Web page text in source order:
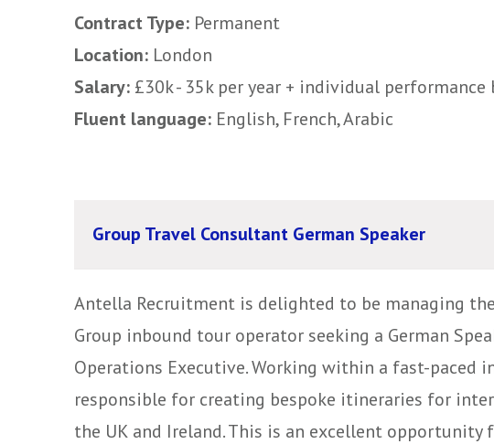
Contract Type: Permanent
Location: London
Salary: £30k - 35k per year + individual performance
Fluent language: English, French, Arabic
Group Travel Consultant German Speaker
Antella Recruitment is delighted to be managing
Group inbound tour operator seeking a German
Operations Executive. Working within a fast-paced
responsible for creating bespoke itineraries for
the UK and Ireland. This is an excellent opportunity